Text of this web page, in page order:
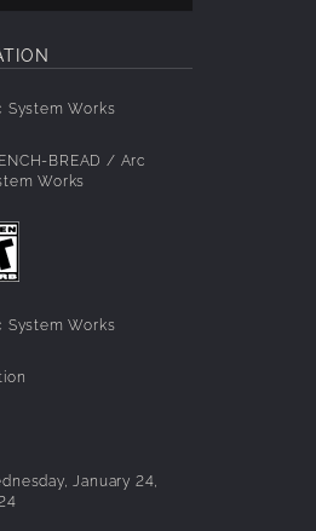
System Works
BREAD / Arc
Works
System Works
January 24,